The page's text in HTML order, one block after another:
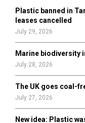
Plastic banned in
leases cancelled
July 29, 2026
Marine biodiversity
July 28, 2026
The UK goes coal-
July 27, 2026
New idea: Plastic